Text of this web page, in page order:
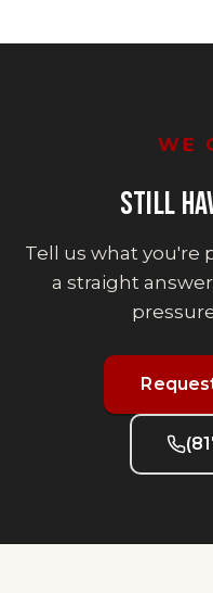
WE
STILL
Tell us what you're
a straight